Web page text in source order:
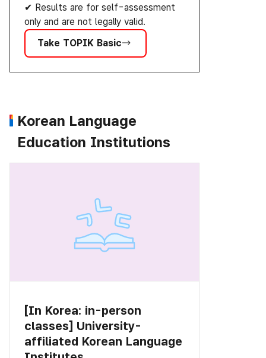
✔ Results are for self-assessment
only and are not legally valid.
Take TOPIK Basic
Korean Language
Education Institutions
[In Korea: in-person
classes] University-
affiliated Korean Language